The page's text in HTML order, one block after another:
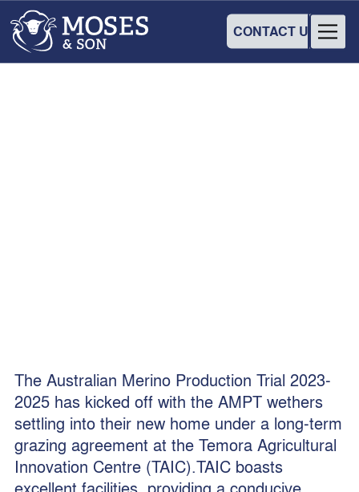
CONTACT US
The Australian Merino Production Trial 2023-
2025 has kicked off with the AMPT wethers
settling into their new home under a long-term
grazing agreement at the Temora Agricultural
Innovation Centre (TAIC).TAIC boasts
excellent facilities, providing a conducive